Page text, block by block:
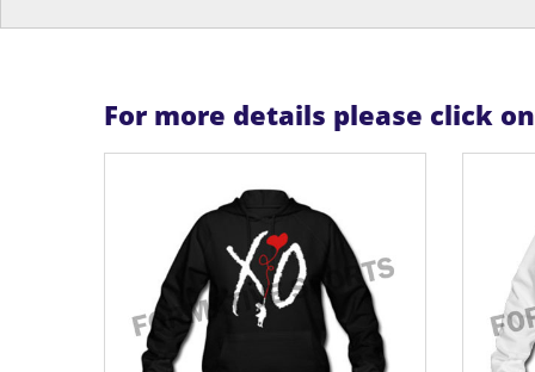
For more details please click